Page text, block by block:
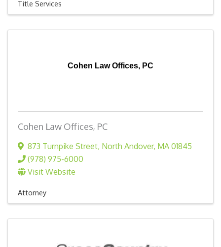
Title Services
Cohen Law Offices, PC
Cohen Law Offices, PC
873 Turnpike Street, North Andover, MA 01845
(978) 975-6000
Visit Website
Attorney